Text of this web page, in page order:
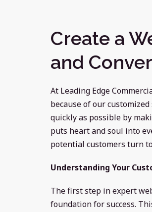
Create a
and
At Leading Edge
because of our
quickly as possible by
puts heart and soul into
potential customers turn
Understanding Your
The first step in expert
foundation for success.